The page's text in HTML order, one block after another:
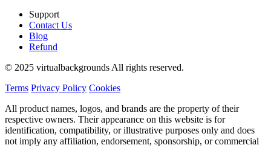
Support
Contact Us
Blog
Refund
© 2025 virtualbackgrounds All rights reserved.
Terms Privacy Policy Cookies
All product names, logos, and brands are the property of their
respective owners. Their appearance on this website is for
identification, compatibility, or illustrative purposes only and does
not imply any affiliation, endorsement, sponsorship, or commercial